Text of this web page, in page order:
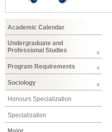
Academic Calendar
Undergraduate and
Professional Studies
Program Requirements
Sociology
Honours Specialization
Specialization